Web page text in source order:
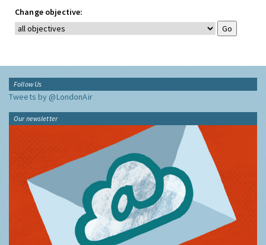
Change objective:
Follow Us
Tweets by @LondonAir
Our newsletter